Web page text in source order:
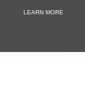
LEARN MORE